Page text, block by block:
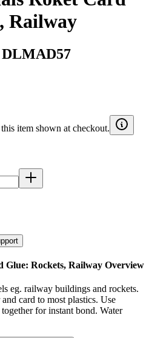
Railway
DLMAD57
item shown at checkout.
Glue: Rockets, Railway Overview
eg. railway buildings and rockets.
card to most plastics. Use
for instant bond. Water